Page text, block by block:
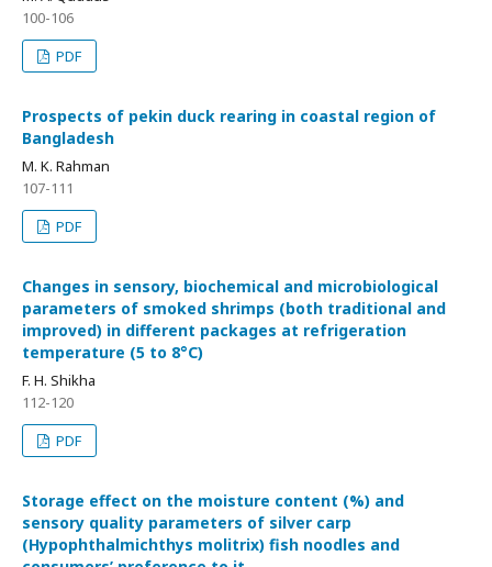
100-106
PDF
Prospects of pekin duck rearing in coastal region of
Bangladesh
M. K. Rahman
107-111
PDF
Changes in sensory, biochemical and microbiological
parameters of smoked shrimps (both traditional and
improved) in different packages at refrigeration
temperature (5 to 8°C)
F. H. Shikha
112-120
PDF
Storage effect on the moisture content (%) and
sensory quality parameters of silver carp
(Hypophthalmichthys molitrix) fish noodles and